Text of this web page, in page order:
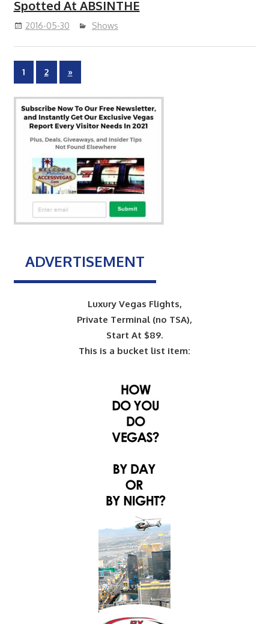
Spotted At ABSINTHE
2016-05-30 Shows
Posts
pagination
1 2
Next
Posts
»
ADVERTISEMENT
Luxury Vegas Flights,
Private Terminal (no TSA),
Start At $89.
This is a bucket list item: